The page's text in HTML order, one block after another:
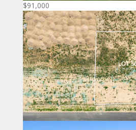
$91,000